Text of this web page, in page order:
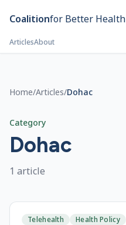
Coalitionfor Better Health
ArticlesAbout
Home/Articles/Dohac
Category
Dohac
1 article
Telehealth Health Policy